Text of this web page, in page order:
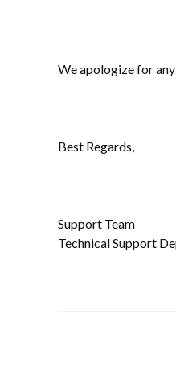
We apologize for
Best Regards,
Support Team
Technical Support